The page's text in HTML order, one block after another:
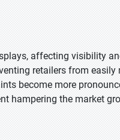
affecting visibility
retailers from easily
become more
hampering the market